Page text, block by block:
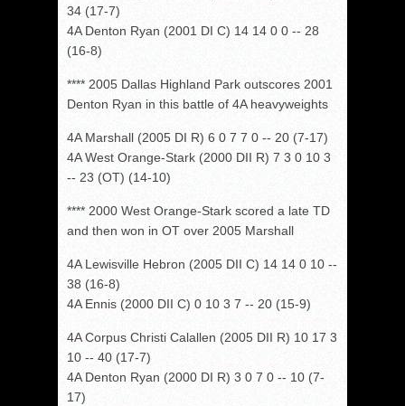
34 (17-7)
4A Denton Ryan (2001 DI C) 14 14 0 0 -- 28
(16-8)
**** 2005 Dallas Highland Park outscores 2001
Denton Ryan in this battle of 4A heavyweights
4A Marshall (2005 DI R) 6 0 7 7 0 -- 20 (7-17)
4A West Orange-Stark (2000 DII R) 7 3 0 10 3
-- 23 (OT) (14-10)
**** 2000 West Orange-Stark scored a late TD
and then won in OT over 2005 Marshall
4A Lewisville Hebron (2005 DII C) 14 14 0 10 --
38 (16-8)
4A Ennis (2000 DII C) 0 10 3 7 -- 20 (15-9)
4A Corpus Christi Calallen (2005 DII R) 10 17 3
10 -- 40 (17-7)
4A Denton Ryan (2000 DI R) 3 0 7 0 -- 10 (7-
17)